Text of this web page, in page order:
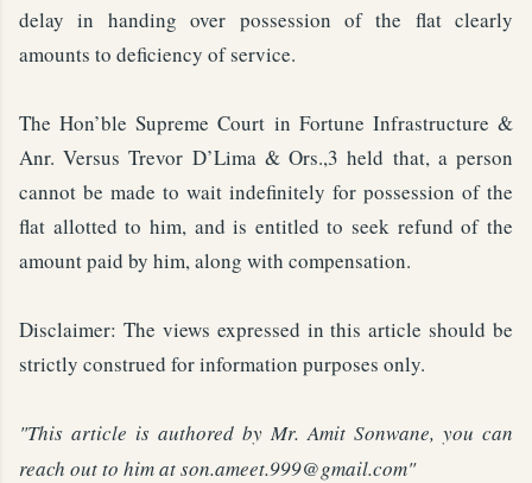
delay in handing over possession of the flat clearly
amounts to deficiency of service.
The Hon’ble Supreme Court in Fortune Infrastructure &
Anr. Versus Trevor D’Lima & Ors.,3 held that, a person
cannot be made to wait indefinitely for possession of the
flat allotted to him, and is entitled to seek refund of the
amount paid by him, along with compensation.
Disclaimer: The views expressed in this article should be
strictly construed for information purposes only.
"This article is authored by Mr. Amit Sonwane, you can
reach out to him at son.ameet.999@gmail.com"